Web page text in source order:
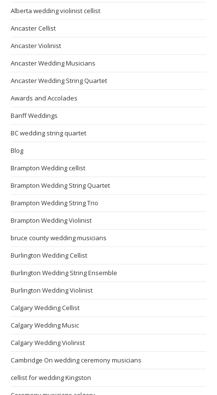
Alberta wedding violinist cellist
Ancaster Cellist
Ancaster Violinist
Ancaster Wedding Musicians
Ancaster Wedding String Quartet
Awards and Accolades
Banff Weddings
BC wedding string quartet
Blog
Brampton Wedding cellist
Brampton Wedding String Quartet
Brampton Wedding String Trio
Brampton Wedding Violinist
bruce county wedding musicians
Burlington Wedding Cellist
Burlington Wedding String Ensemble
Burlington Wedding Violinist
Calgary Wedding Cellist
Calgary Wedding Music
Calgary Wedding Violinist
Cambridge On wedding ceremony musicians
cellist for wedding Kingston